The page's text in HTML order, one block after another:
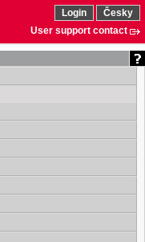
Login
Česky
User support contact